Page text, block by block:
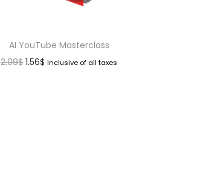
AI YouTube Masterclass
2.09$ 1.56$ Inclusive of all taxes